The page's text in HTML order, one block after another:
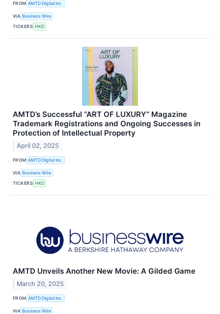
FROM AMTD Digital Inc.
VIA Business Wire
TICKERS HKD
AMTD’s Successful “ART OF LUXURY” Magazine
Trademark Registrations and Ongoing Successes in
Protection of Intellectual Property
April 02, 2025
FROM AMTD Digital Inc.
VIA Business Wire
TICKERS HKD
AMTD Unveils Another New Movie: A Gilded Game
March 20, 2025
FROM AMTD Digital Inc.
VIA Business Wire